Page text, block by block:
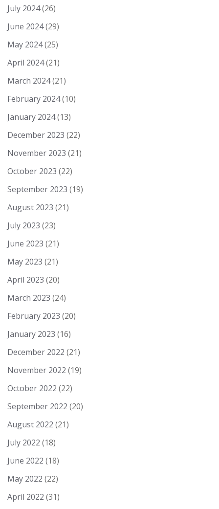
July 2024(26)
June 2024(29)
May 2024(25)
April 2024(21)
March 2024(21)
February 2024(10)
January 2024(13)
December 2023 (22)
November 2023 (21)
October 2023 (22)
September 2023 (19)
August 2023 (21)
July 2023 (23)
June 2023 (21)
May 2023 (21)
April 2023 (20)
March 2023 (24)
February 2023 (20)
January 2023 (16)
December 2022 (21)
November 2022 (19)
October 2022 (22)
September 2022 (20)
August 2022 (21)
July 2022 (18)
June 2022 (18)
May 2022 (22)
April 2022 (31)